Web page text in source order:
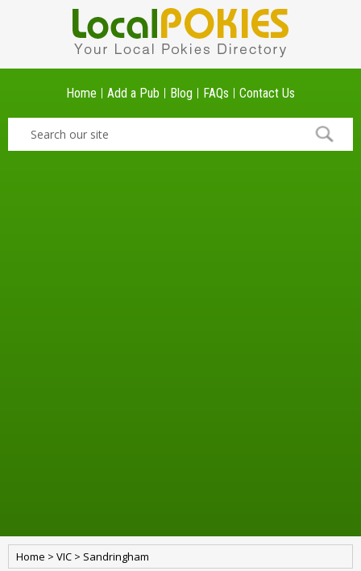
Home Add a Pub Blog FAQs Contact Us
Home > VIC > Sandringham